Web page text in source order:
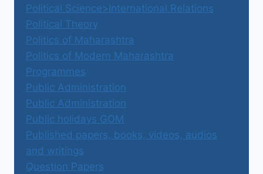
Political Science>International Relations
Political Theory
Politics of Maharashtra
Politics of Modern Maharashtra
Programmes
Public Administration
Public Administration
Public holidays GOM
Published papers, books, videos, audios
and writings
Question Papers